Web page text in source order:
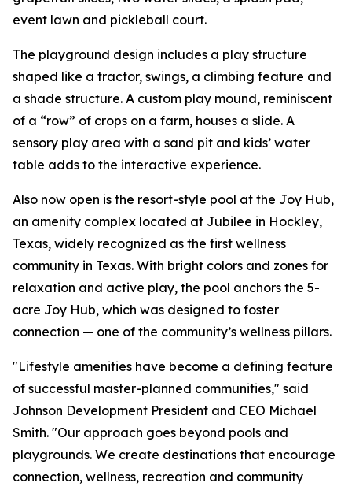
event lawn and pickleball court.
The playground design includes a play structure
shaped like a tractor, swings, a climbing feature and
a shade structure. A custom play mound, reminiscent
of a “row” of crops on a farm, houses a slide. A
sensory play area with a sand pit and kids’ water
table adds to the interactive experience.
Also now open is the resort-style pool at the Joy Hub,
an amenity complex located at Jubilee in Hockley,
Texas, widely recognized as the first wellness
community in Texas. With bright colors and zones for
relaxation and active play, the pool anchors the 5-
acre Joy Hub, which was designed to foster
connection — one of the community’s wellness pillars.
"Lifestyle amenities have become a defining feature
of successful master-planned communities," said
Johnson Development President and CEO Michael
Smith. "Our approach goes beyond pools and
playgrounds. We create destinations that encourage
connection, wellness, recreation and community